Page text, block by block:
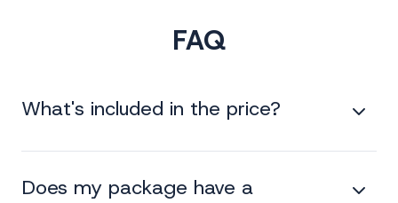
FAQ
What's included in the price?
Does my package have a